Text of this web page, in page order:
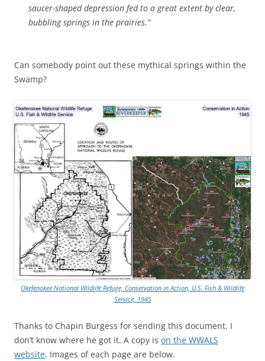
saucer-shaped depression fed to a great extent by clear,
bubbling springs in the prairies.”
Can somebody point out these mythical springs within the
Swamp?
Okefenokee National Wildlife Refuge, Conservation in Action, U.S. Fish & Wildlife
Service, 1945
Thanks to Chapin Burgess for sending this document. I
don’t know where he got it. A copy is on the WWALS
website. Images of each page are below.